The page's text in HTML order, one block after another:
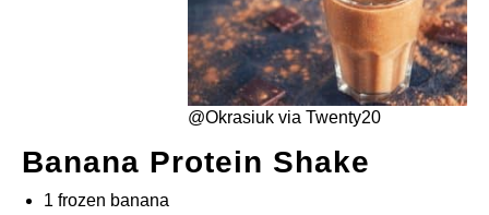
@Okrasiuk via Twenty20
Banana Protein Shake
1 frozen banana